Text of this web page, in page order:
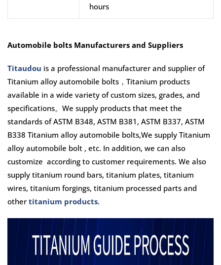
hours
Automobile bolts Manufacturers and Suppliers
Titaudou is a professional manufacturer and supplier of
Titanium alloy automobile bolts，Titanium products
available in a wide variety of custom sizes, grades, and
specifications。We supply products that meet the
standards of ASTM B348, ASTM B381, ASTM B337, ASTM
B338 Titanium alloy automobile bolts,We supply Titanium
alloy automobile bolt , etc. In addition, we can also
customize according to customer requirements. We also
supply titanium round bars, titanium plates, titanium
wires, titanium forgings, titanium processed parts and
other titanium products.